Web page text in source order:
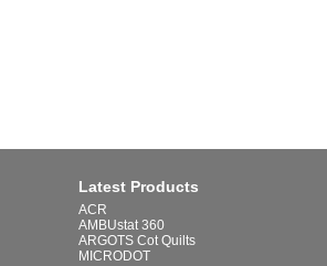
Latest Products
ACR
AMBUstat 360
ARGOTS Cot Quilts
MICRODOT